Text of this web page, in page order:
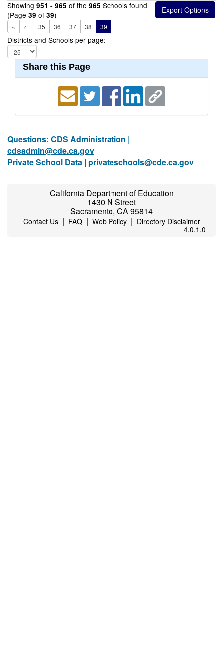
Showing 951 - 965 of the 965 Schools found
(Page 39 of 39)
« ← 35 36 37 38 39
Districts and Schools per page:
Share this Page
Questions: CDS Administration |
cdsadmin@cde.ca.gov
Private School Data | privateschools@cde.ca.gov
California Department of Education
1430 N Street
Sacramento, CA 95814
Contact Us| FAQ| Web Policy| Directory Disclaimer
4.0.1.0